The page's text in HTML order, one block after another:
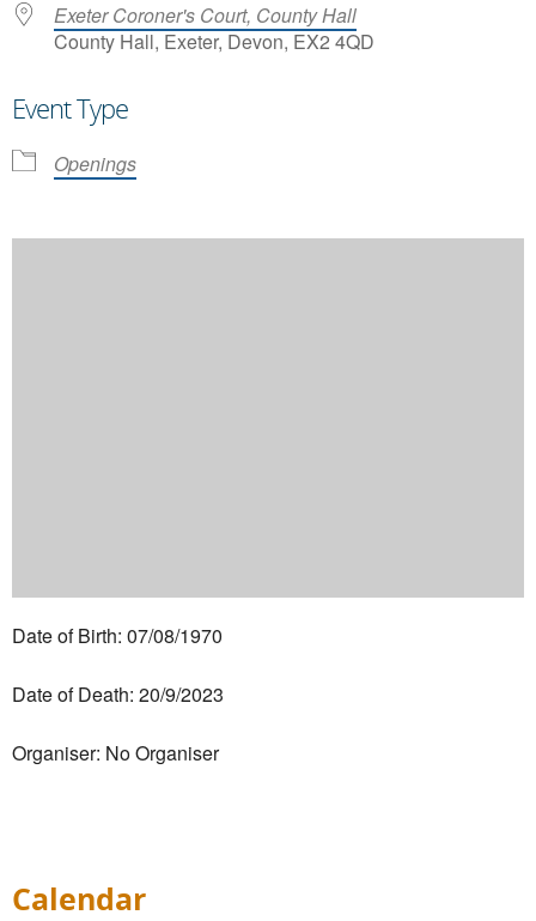
Exeter Coroner's Court, County Hall
County Hall, Exeter, Devon, EX2 4QD
Event Type
Openings
Date of Birth: 07/08/1970
Date of Death: 20/9/2023
Organiser: No Organiser
Calendar